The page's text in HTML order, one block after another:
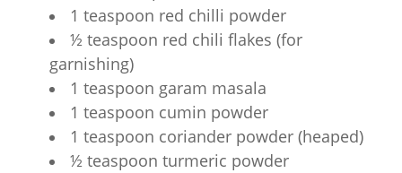
1 teaspoon red chilli powder
½ teaspoon red chili flakes (for
garnishing)
1 teaspoon garam masala
1 teaspoon cumin powder
1 teaspoon coriander powder (heaped)
½ teaspoon turmeric powder